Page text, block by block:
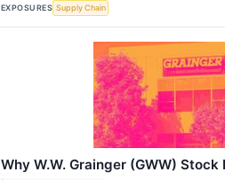
EXPOSURES Supply Chain
Why W.W. Grainger (GWW)